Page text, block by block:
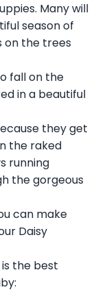
Many will
season of
on the trees
fall on the
in a beautiful
they get
the raked
running
the gorgeous
can make
Daisy
the best